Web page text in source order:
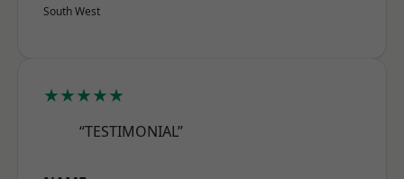
South West
★★★★★
“TESTIMONIAL”